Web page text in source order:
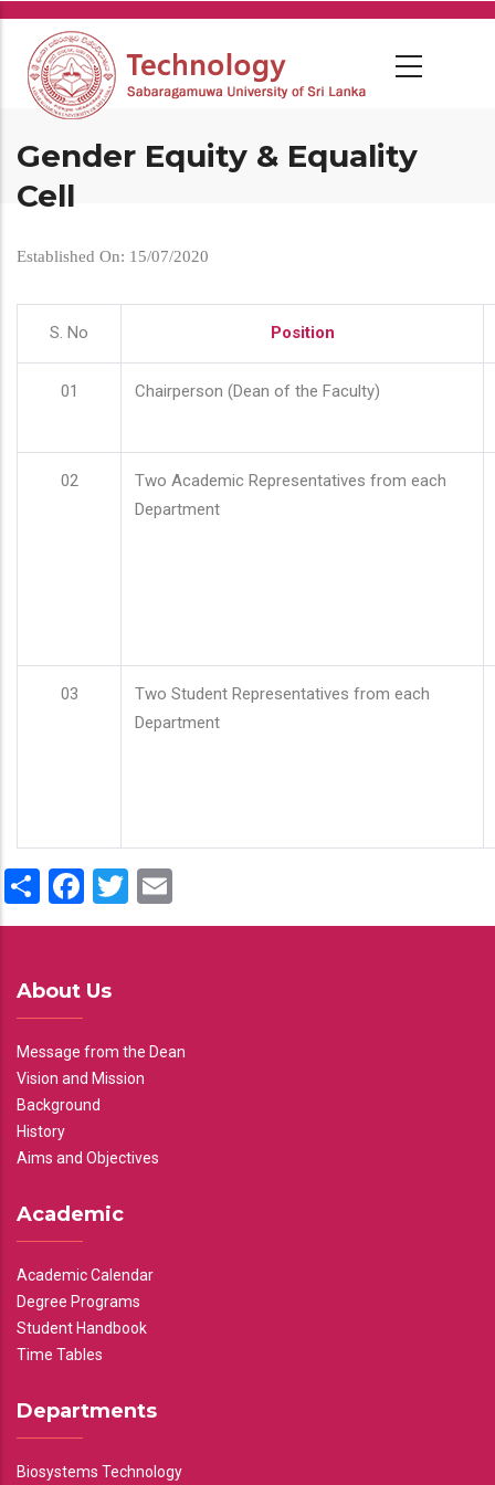
Skip
main
content
Gender Equity & Equality
Cell
Established On: 15/07/2020
S. No Position
01 Chairperson (Dean of the Faculty)
02
Two Academic Representatives from each
Department
03
Two Student Representatives from each
Department
ShareFacebook
Twitter
About Us
Message from the Dean
Vision and Mission
Background
History
Aims and Objectives
Academic
Academic Calendar
Degree Programs
Student Handbook
Time Tables
Departments
Biosystems Technology